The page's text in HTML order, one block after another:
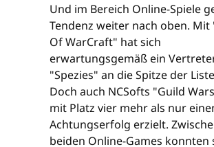
Und im Bereich Online-Spiele
Tendenz weiter nach oben. Mit
Of WarCraft" hat sich
erwartungsgemäß ein
"Spezies" an die Spitze der
Doch auch NCSofts "Guild
mit Platz vier mehr als nur
Achtungserfolg erzielt.
beiden Online-Games konnten